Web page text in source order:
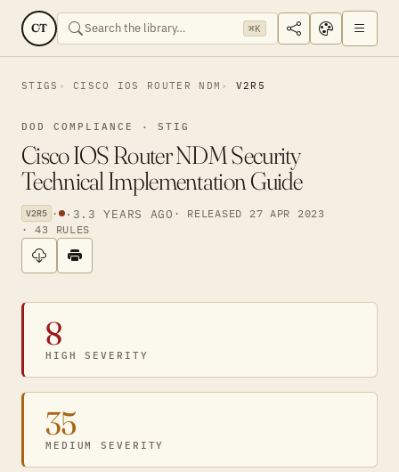
CT ⌘K
STIGS CISCO IOS ROUTER NDM V2R5
DOD COMPLIANCE · STIG
Cisco IOS Router NDM Security
Technical Implementation Guide
V2R5 · · 3.3 YEARS AGO · RELEASED 27 APR 2023
· 43 RULES
8
HIGH SEVERITY
35
MEDIUM SEVERITY